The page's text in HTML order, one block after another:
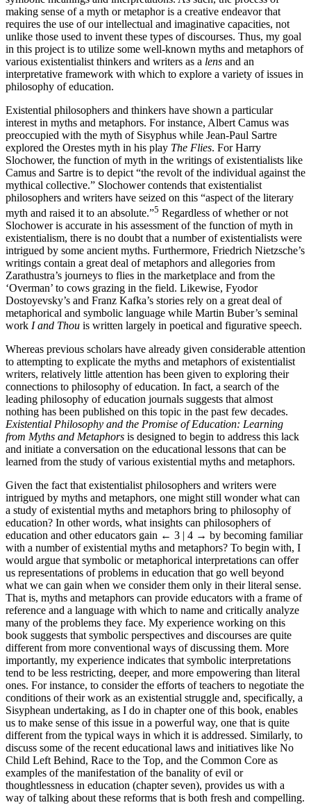
making sense of a myth or metaphor is a creative endeavor that
requires the use of our intellectual and imaginative capacities, not
unlike those used to invent these types of discourses. Thus, my goal
in this project is to utilize some well-known myths and metaphors of
various existentialist thinkers and writers as a lens and an
interpretative framework with which to explore a variety of issues in
philosophy of education.
Existential philosophers and thinkers have shown a particular
interest in myths and metaphors. For instance, Albert Camus was
preoccupied with the myth of Sisyphus while Jean-Paul Sartre
explored the Orestes myth in his play The Flies. For Harry
Slochower, the function of myth in the writings of existentialists like
Camus and Sartre is to depict “the revolt of the individual against the
mythical collective.” Slochower contends that existentialist
philosophers and writers have seized on this “aspect of the literary
myth and raised it to an absolute.”5 Regardless of whether or not
Slochower is accurate in his assessment of the function of myth in
existentialism, there is no doubt that a number of existentialists were
intrigued by some ancient myths. Furthermore, Friedrich Nietzsche’s
writings contain a great deal of metaphors and allegories from
Zarathustra’s journeys to flies in the marketplace and from the
‘Overman’ to cows grazing in the field. Likewise, Fyodor
Dostoyevsky’s and Franz Kafka’s stories rely on a great deal of
metaphorical and symbolic language while Martin Buber’s seminal
work I and Thou is written largely in poetical and figurative speech.
Whereas previous scholars have already given considerable attention
to attempting to explicate the myths and metaphors of existentialist
writers, relatively little attention has been given to exploring their
connections to philosophy of education. In fact, a search of the
leading philosophy of education journals suggests that almost
nothing has been published on this topic in the past few decades.
Existential Philosophy and the Promise of Education: Learning
from Myths and Metaphors is designed to begin to address this lack
and initiate a conversation on the educational lessons that can be
learned from the study of various existential myths and metaphors.
Given the fact that existentialist philosophers and writers were
intrigued by myths and metaphors, one might still wonder what can
a study of existential myths and metaphors bring to philosophy of
education? In other words, what insights can philosophers of
education and other educators gain ← 3 | 4 → by becoming familiar
with a number of existential myths and metaphors? To begin with, I
would argue that symbolic or metaphorical interpretations can offer
us representations of problems in education that go well beyond
what we can gain when we consider them only in their literal sense.
That is, myths and metaphors can provide educators with a frame of
reference and a language with which to name and critically analyze
many of the problems they face. My experience working on this
book suggests that symbolic perspectives and discourses are quite
different from more conventional ways of discussing them. More
importantly, my experience indicates that symbolic interpretations
tend to be less restricting, deeper, and more empowering than literal
ones. For instance, to consider the efforts of teachers to negotiate the
conditions of their work as an existential struggle and, specifically, a
Sisyphean undertaking, as I do in chapter one of this book, enables
us to make sense of this issue in a powerful way, one that is quite
different from the typical ways in which it is addressed. Similarly, to
discuss some of the recent educational laws and initiatives like No
Child Left Behind, Race to the Top, and the Common Core as
examples of the manifestation of the banality of evil or
thoughtlessness in education (chapter seven), provides us with a
way of talking about these reforms that is both fresh and compelling.